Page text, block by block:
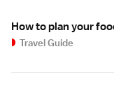
How to plan your
Travel Guide